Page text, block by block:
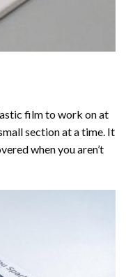
film to work on at
section at a time. It
when you aren’t